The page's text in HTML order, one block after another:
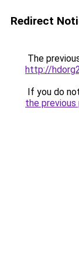
Redirect
The
http://
If you do
the previous